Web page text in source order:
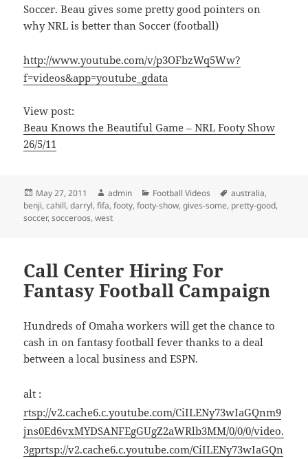
Soccer. Beau gives some pretty good pointers on
why NRL is better than Soccer (football)
http://www.youtube.com/v/p3OFbzWq5Ww?
f=videos&app=youtube_gdata
View post:
Beau Knows the Beautiful Game – NRL Footy Show
26/5/11
Posted
on
May 27, 2011 Author
admin Categories
Football Videos Tags
australia,
benji,cahill,darryl,fifa,footy,footy-show,gives-some, pretty-good,
soccer,socceroos,west
Call Center Hiring For
Fantasy Football Campaign
Hundreds of Omaha workers will get the chance to
cash in on fantasy football fever thanks to a deal
between a local business and ESPN.
alt :
rtsp://v2.cache6.c.youtube.com/CiILENy73wIaGQnm9
jns0Ed6vxMYDSANFEgGUgZ2aWRlb3MM/0/0/0/video.
3gprtsp://v2.cache6.c.youtube.com/CiILENy73wIaGQn